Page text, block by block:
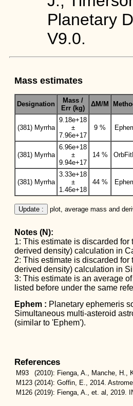
Planetary
V9.0.
Mass estimates
Designation
Mass /
Err (kg)
ΔM/M
(381) Myrrha
9.18e+18
±
7.96e+17
9 %
(381) Myrrha
6.96e+18
±
9.94e+17
14 %
(381) Myrrha
3.33e+18
±
1.46e+18
44 %
Update : plot, average mass and
Notes (N):
1: This estimate is discarded for
derived density) calculation in
2: This estimate is discarded for
derived density) calculation in
3: This estimate is an average
listed before under the same
Ephem : Planetary ephemeris
Simultaneous multi-asteroid
(similar to 'Ephem').
References
M93 (2010): Fienga, A., Manche, H.,
M123 (2014): Goffin, E., 2014.
M126 (2019): Fienga, A., et. al, 2019.